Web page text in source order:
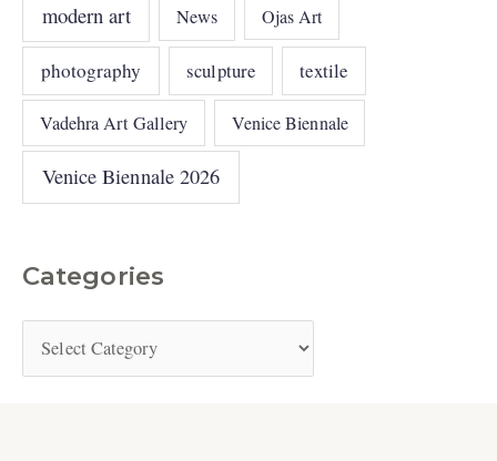
modern art News Ojas Art
photography sculpture textile
Vadehra Art Gallery Venice Biennale
Venice Biennale 2026
Categories